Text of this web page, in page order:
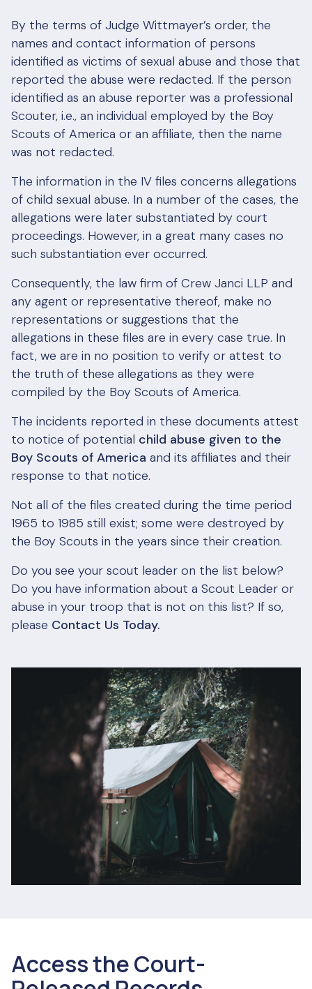
By the terms of Judge Wittmayer’s order, the
names and contact information of persons
identified as victims of sexual abuse and those that
reported the abuse were redacted. If the person
identified as an abuse reporter was a professional
Scouter, i.e., an individual employed by the Boy
Scouts of America or an affiliate, then the name
was not redacted.
The information in the IV files concerns allegations
of child sexual abuse. In a number of the cases, the
allegations were later substantiated by court
proceedings. However, in a great many cases no
such substantiation ever occurred.
Consequently, the law firm of Crew Janci LLP and
any agent or representative thereof, make no
representations or suggestions that the
allegations in these files are in every case true. In
fact, we are in no position to verify or attest to
the truth of these allegations as they were
compiled by the Boy Scouts of America.
The incidents reported in these documents attest
to notice of potential child abuse given to the
Boy Scouts of America and its affiliates and their
response to that notice.
Not all of the files created during the time period
1965 to 1985 still exist; some were destroyed by
the Boy Scouts in the years since their creation.
Do you see your scout leader on the list below?
Do you have information about a Scout Leader or
abuse in your troop that is not on this list? If so,
please Contact Us Today.
Access the Court-